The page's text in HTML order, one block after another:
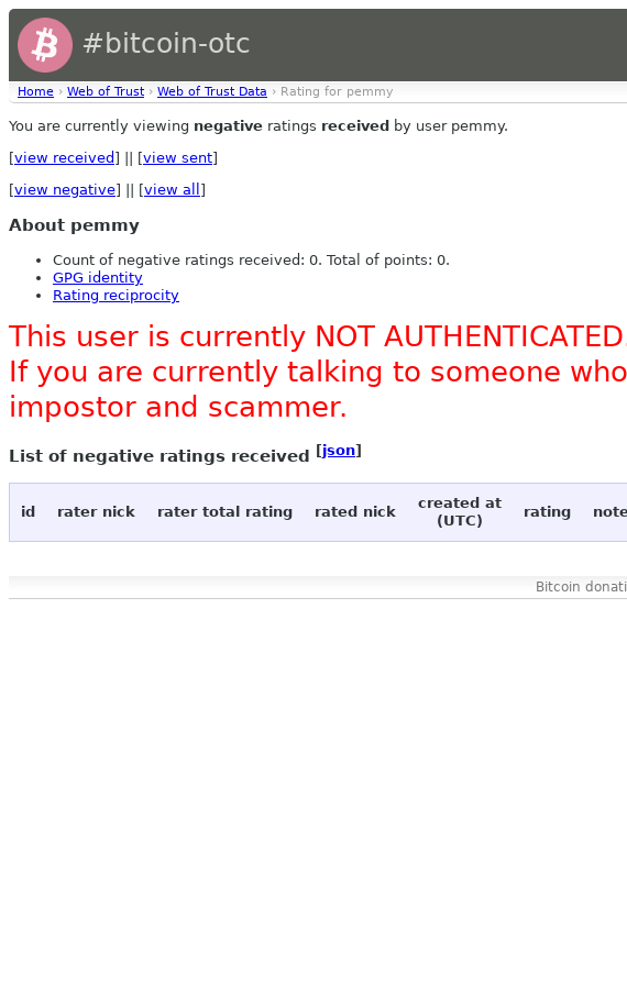
#bitcoin-otc
Home › Web of Trust › Web of Trust Data › Rating for pemmy
You are currently viewing negative ratings received by user pemmy.
[view received ] || [view sent]
[view negative] || [view all ]
About pemmy
Count of negative ratings received: 0. Total of points: 0.
GPG identity
Rating reciprocity
This user is currently NOT
If you are currently talking to someone
impostor and scammer.
List of negative ratings received [json]
id rater nick rater total rating rated nick
created at
(UTC)
rating
Bitcoin